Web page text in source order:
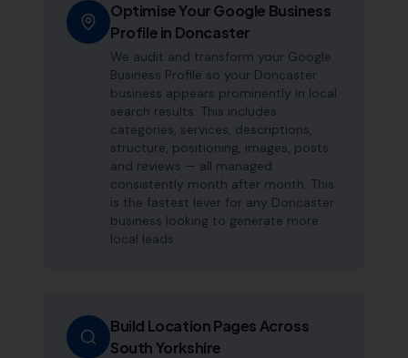
Optimise Your Google Business
Profile in Doncaster
We audit and transform your Google
Business Profile so your Doncaster
business appears prominently in local
search results. This includes
categories, services, descriptions,
structure, positioning, images, posts
and reviews — all managed
consistently month after month. This
is the fastest lever for any Doncaster
business looking to generate more
local leads.
Build Location Pages Across
South Yorkshire